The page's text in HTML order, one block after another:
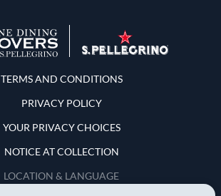
Terms and Conditions
TERMS AND CONDITIONS
PRIVACY POLICY
YOUR PRIVACY CHOICES
NOTICE AT COLLECTION
LOCATION & LANGUAGE